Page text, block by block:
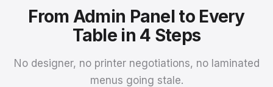
From Admin Panel to Every
Table in 4 Steps
No designer, no printer negotiations, no laminated
menus going stale.